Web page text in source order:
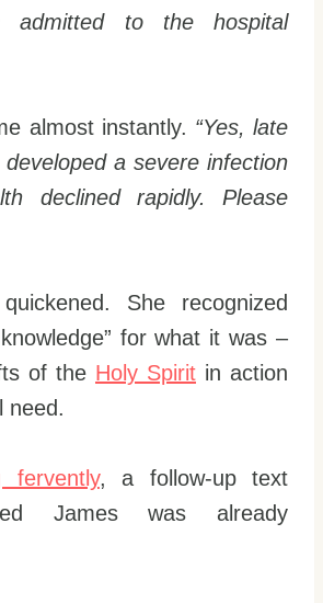
admitted to the hospital
almost instantly. “Yes, late
a severe infection
declined rapidly. Please
She recognized
for what it was –
of the Holy Spirit in action
need.
fervently, a follow-up text
James was already